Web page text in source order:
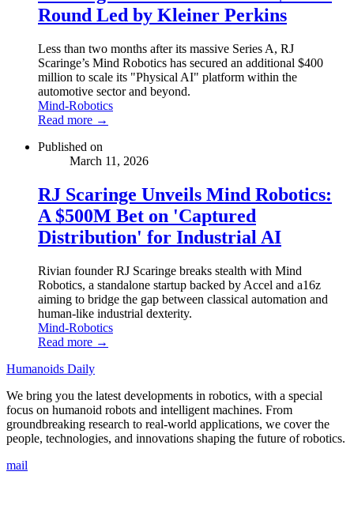
Round Led by Kleiner Perkins
Less than two months after its massive Series A, RJ
Scaringe’s Mind Robotics has secured an additional $400
million to scale its "Physical AI" platform within the
automotive sector and beyond.
Mind-Robotics
Read more →
Published on
March 11, 2026
RJ Scaringe Unveils Mind Robotics:
A $500M Bet on 'Captured
Distribution' for Industrial AI
Rivian founder RJ Scaringe breaks stealth with Mind
Robotics, a standalone startup backed by Accel and a16z
aiming to bridge the gap between classical automation and
human-like industrial dexterity.
Mind-Robotics
Read more →
Humanoids Daily
We bring you the latest developments in robotics, with a special
focus on humanoid robots and intelligent machines. From
groundbreaking research to real-world applications, we cover the
people, technologies, and innovations shaping the future of robotics.
mail